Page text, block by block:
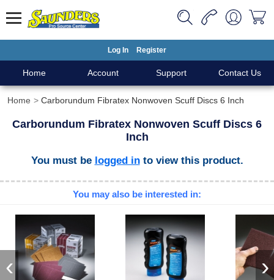
Log In Register
Home Account Support Contact Us
Home Carborundum Fibratex Nonwoven Scuff Discs 6 Inch
Carborundum Fibratex Nonwoven Scuff Discs 6
Inch
You must be logged into view this product.
You may also be interested in:
‹ ›